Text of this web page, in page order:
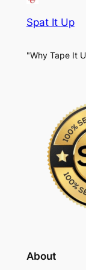
Spat It Up
"Why Tape It
About